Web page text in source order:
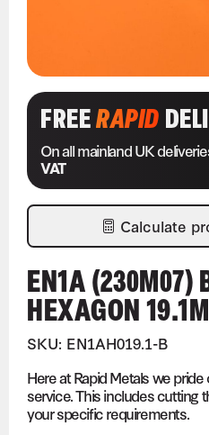
FREERAPID
On all mainland UK
VAT
Calculate
EN1A (230M07)
HEXAGON
SKU: EN1AH019.1-B
Here at Rapid Metals we
service. This includes cutting
your specific requirements.